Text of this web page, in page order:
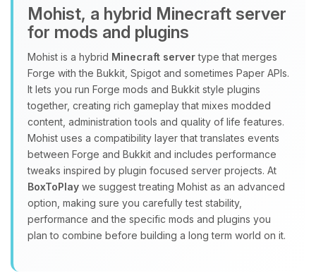
Mohist, a hybrid Minecraft server
for mods and plugins
Mohist is a hybrid Minecraft servertype that merges
Forge with the Bukkit, Spigot and sometimes Paper APIs.
It lets you run Forge mods and Bukkit style plugins
together, creating rich gameplay that mixes modded
content, administration tools and quality of life features.
Mohist uses a compatibility layer that translates events
between Forge and Bukkit and includes performance
tweaks inspired by plugin focused server projects. At
BoxToPlay we suggest treating Mohist as an advanced
option, making sure you carefully test stability,
performance and the specific mods and plugins you
plan to combine before building a long term world on it.
Yay, finally someone to talk to! I’m
Choupy, your little BoxToPlay
assistant. Tell me what you need,
and I’ll wiggle my tiny circuits to help
you.
08/06/2026, 03:34 AM